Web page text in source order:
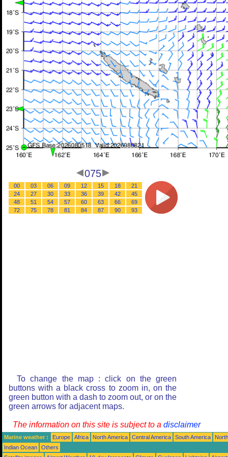
075
00 03 06 09 12 15 18
21
24
27 30 33 36 39 42
45
48
51 54 57 60 63 66
69
72
75 78 81 84 87 90 93
To change the map : click on the green
buttons with a black cross to zoom in, on the
green button with a dash to zoom out, or on the
green arrows for adjacent maps.
The information on this site is subject to a disclaimer
Marine weather : Europe Africa North America Central America South America
Indian Ocean
Others